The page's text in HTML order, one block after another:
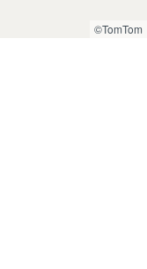
©TomTom